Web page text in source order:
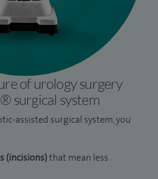
of urology surgery
surgical system
assisted surgical system, you
(incisions)that mean less